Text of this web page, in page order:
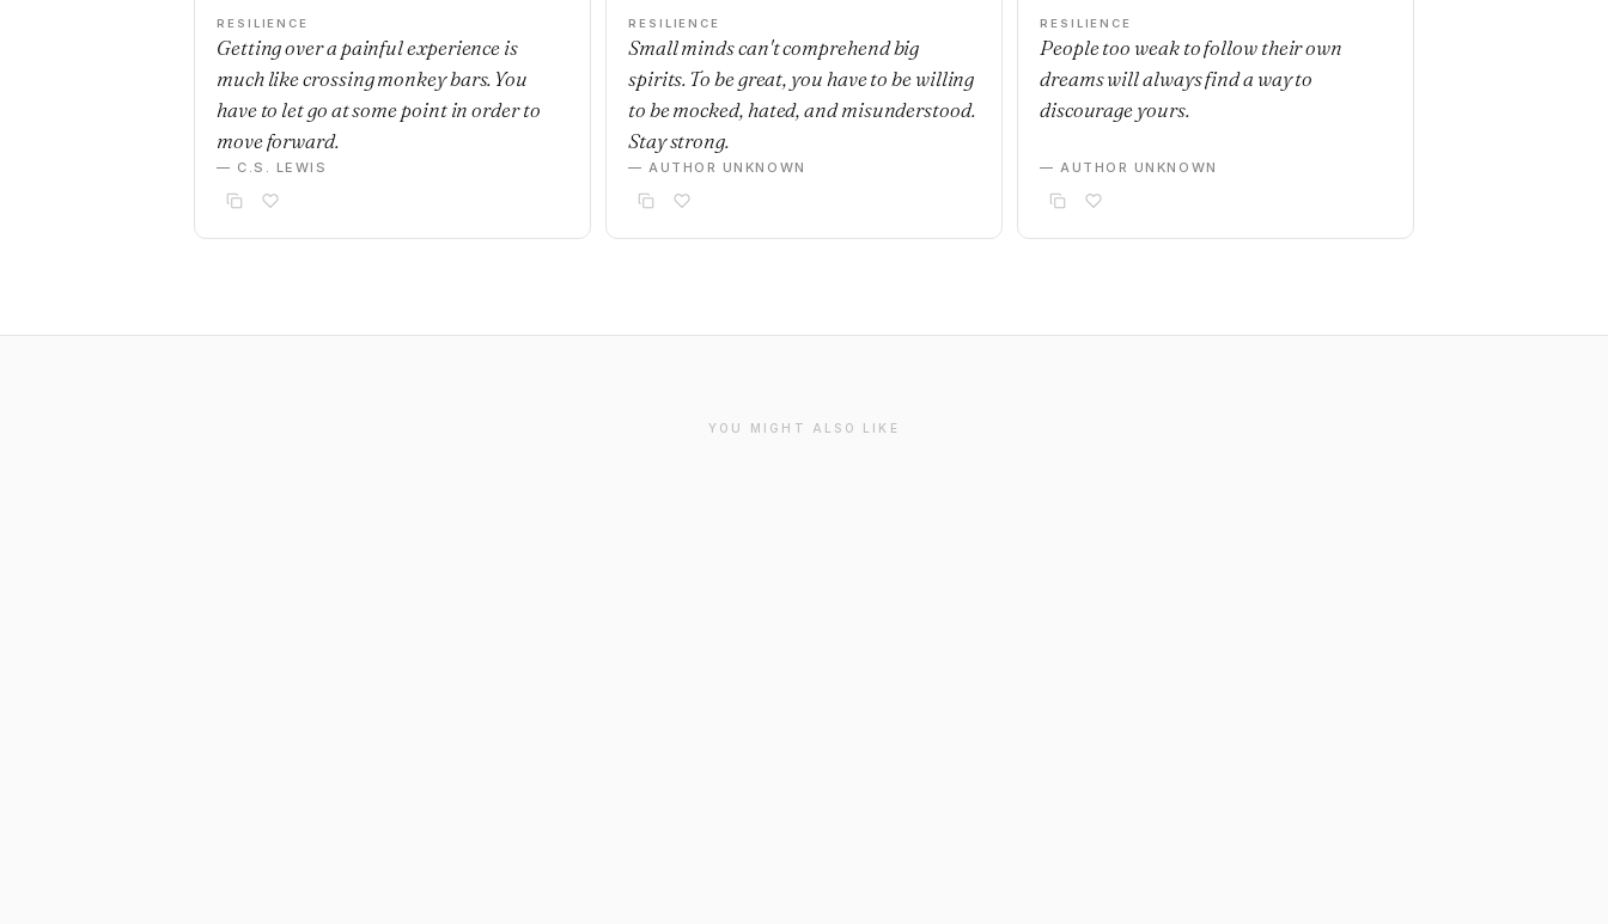
RESILIENCE
Getting over a painful experience is
much like crossing monkey bars. You
have to let go at some point in order to
move forward.
— C.S. LEWIS
RESILIENCE
Small minds can't comprehend big
spirits. To be great, you have to be willing
to be mocked, hated, and misunderstood.
Stay strong.
— AUTHOR UNKNOWN
RESILIENCE
People too weak to follow their own
dreams will always find a way to
discourage yours.
— AUTHOR UNKNOWN
YOU MIGHT ALSO LIKE